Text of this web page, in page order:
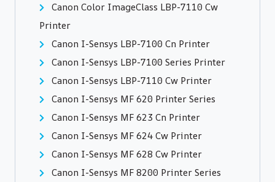
Canon Color ImageClass LBP-7110 Cw
Printer
Canon I-Sensys LBP-7100 Cn Printer
Canon I-Sensys LBP-7100 Series Printer
Canon I-Sensys LBP-7110 Cw Printer
Canon I-Sensys MF 620 Printer Series
Canon I-Sensys MF 623 Cn Printer
Canon I-Sensys MF 624 Cw Printer
Canon I-Sensys MF 628 Cw Printer
Canon I-Sensys MF 8200 Printer Series